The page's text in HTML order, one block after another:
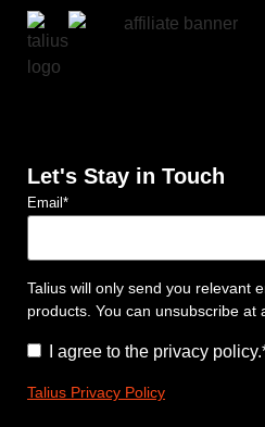
Let's Stay in Touch
Email *
Talius will only send you relevant
products. You can unsubscribe at
Consent*
I agree to the privacy policy.
Talius Privacy Policy